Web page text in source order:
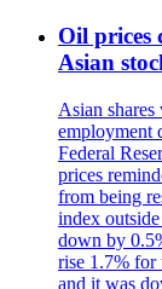
Oil prices
Asian
Asian
employment
Federal
prices
from being
index
down by
rise 1.7% for
and it was